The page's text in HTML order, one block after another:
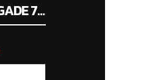
2026 CAN-AM RENEGADE 70 EFI